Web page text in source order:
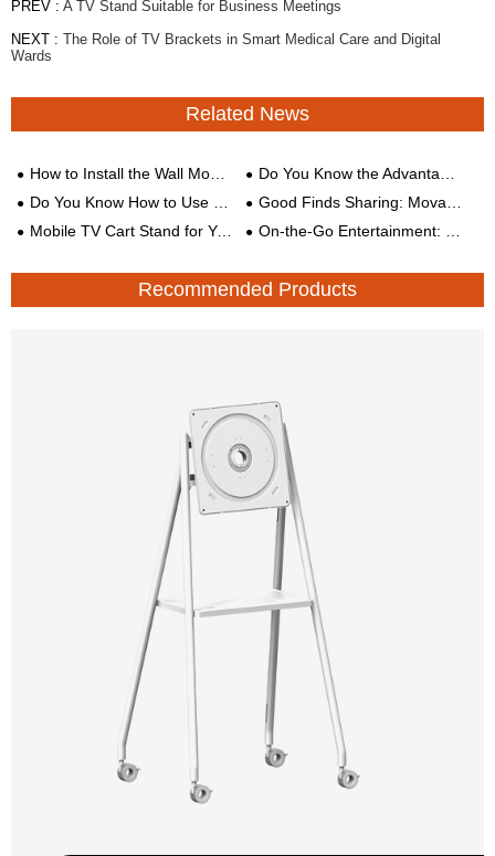
PREV : A TV Stand Suitable for Business Meetings
NEXT : The Role of TV Brackets in Smart Medical Care and Digital
Wards
Related News
How to Install the Wall Mount TV Stand?
Do You Know the Advantages of Wall Mounting?
Do You Know How to Use These Three TV Mounts?
Good Finds Sharing: Movable TV Cart
Mobile TV Cart Stand for You to Have a Meeting Anytime, Anywhere!
On-the-Go Entertainment: The Benefits of Mobile TV Brackets
Recommended Products